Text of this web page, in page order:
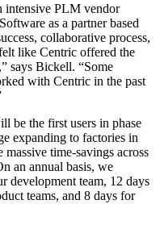
intensive PLM vendor
as a partner based
collaborative process,
like Centric offered the
says Bickell. “Some
with Centric in the past
be the first users in phase
expanding to factories in
time-savings across
an annual basis, we
development team, 12 days
teams, and 8 days for